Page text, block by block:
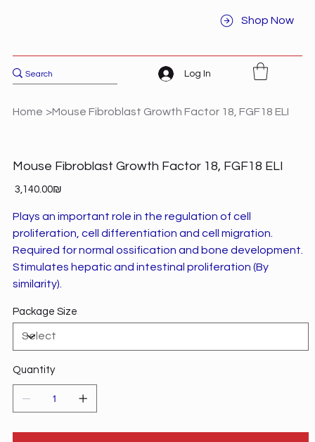
Shop Now
Log In
Home >Mouse Fibroblast Growth Factor 18, FGF18 ELI
Mouse Fibroblast Growth Factor 18, FGF18 ELI
Price ‏3,140.00 ‏₪
Plays an important role in the regulation of cell
proliferation, cell differentiation and cell migration.
Required for normal ossification and bone development.
Stimulates hepatic and intestinal proliferation (By
similarity).
Package Size
Quantity